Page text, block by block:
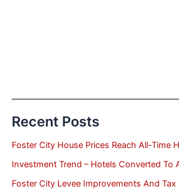
Recent Posts
Foster City House Prices Reach All-Time
Investment Trend – Hotels Converted To
Foster City Levee Improvements And Tax